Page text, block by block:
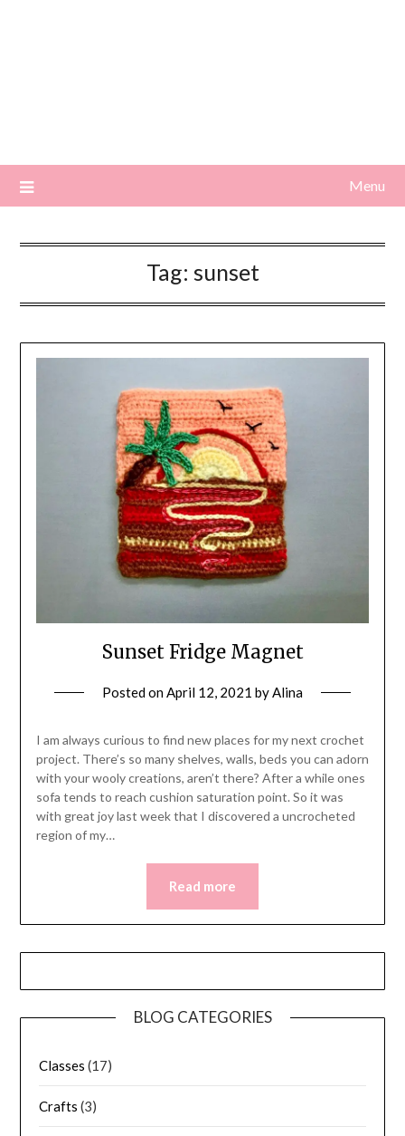
Menu
Tag: sunset
Sunset Fridge Magnet
Posted onApril 12, 2021 byAlina
I am always curious to find new places for my next crochet
project. There’s so many shelves, walls, beds you can adorn
with your wooly creations, aren’t there? After a while ones
sofa tends to reach cushion saturation point. So it was
with great joy last week that I discovered a uncrocheted
region of my…
Read more
BLOG CATEGORIES
Classes (17)
Crafts (3)